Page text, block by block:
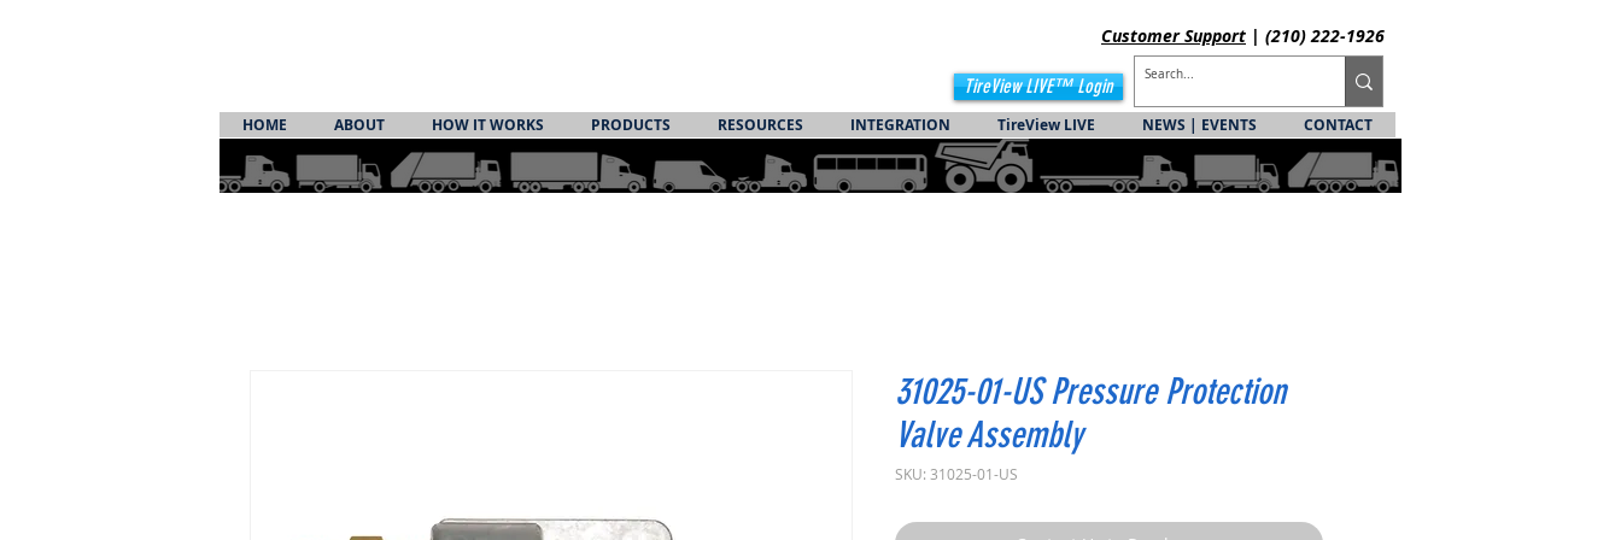
CustomerSupport | (210) 222-1926
TireView LIVE™ Login
HOME ABOUT HOW IT WORKS PRODUCTS RESOURCES INTEGRATION TireView LIVE NEWS | EVENTS CONTACT
31025-01-US Pressure Protection
Valve Assembly
SKU: 31025-01-US